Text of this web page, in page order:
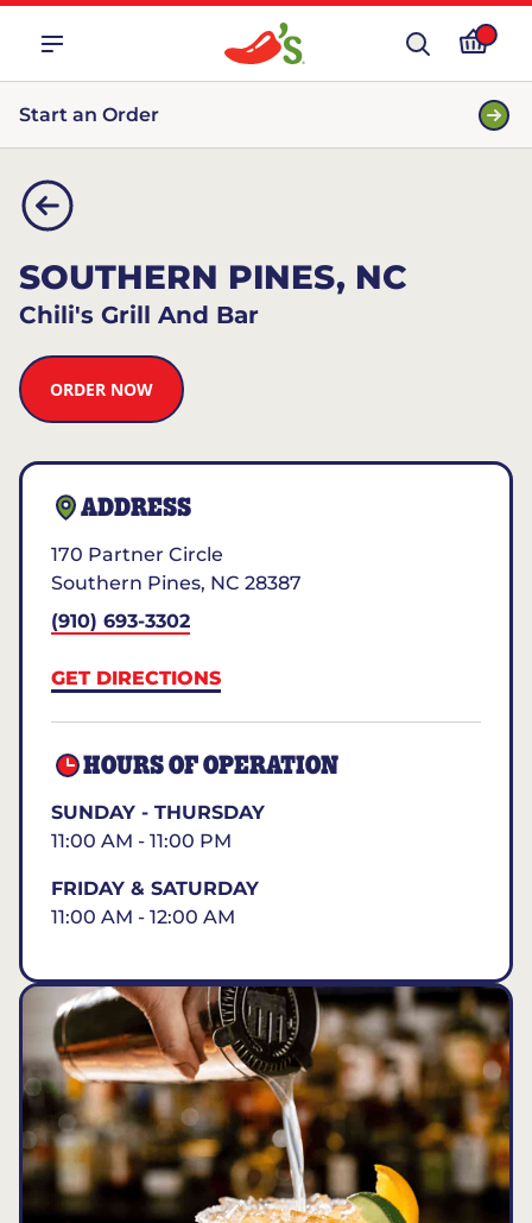
Start an Order
SOUTHERN PINES, NC
Chili's Grill And Bar
ORDER NOW
ADDRESS
170 Partner Circle
Southern Pines, NC 28387
(910) 693-3302
GET DIRECTIONS
HOURS OF OPERATION
SUNDAY - THURSDAY
11:00 AM - 11:00 PM
FRIDAY & SATURDAY
11:00 AM - 12:00 AM